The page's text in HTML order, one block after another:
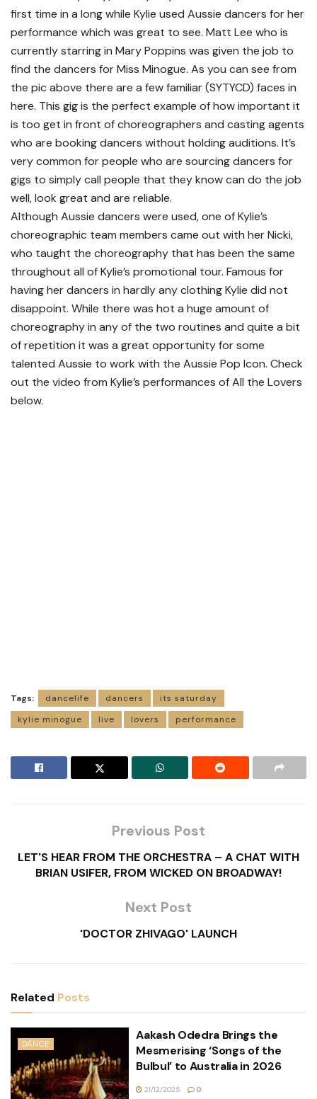
first time in a long while Kylie used Aussie dancers for her
performance which was great to see. Matt Lee who is
currently starring in Mary Poppins was given the job to
find the dancers for Miss Minogue. As you can see from
the pic above there are a few familiar (SYTYCD) faces in
here. This gig is the perfect example of how important it
is too get in front of choreographers and casting agents
who are booking dancers without holding auditions. It’s
very common for people who are sourcing dancers for
gigs to simply call people that they know can do the job
well, look great and are reliable.
Although Aussie dancers were used, one of Kylie’s
choreographic team members came out with her Nicki,
who taught the choreography that has been the same
throughout all of Kylie’s promotional tour. Famous for
having her dancers in hardly any clothing Kylie did not
disappoint. While there was hot a huge amount of
choreography in any of the two routines and quite a bit
of repetition it was a great opportunity for some
talented Aussie to work with the Aussie Pop Icon. Check
out the video from Kylie’s performances of All the Lovers
below.
Tags: dancelife dancers
its saturday
kylie minogue
live lovers performance
Previous Post
LET'S HEAR FROM THE ORCHESTRA – A CHAT WITH
BRIAN USIFER, FROM WICKED ON BROADWAY!
Next Post
'DOCTOR ZHIVAGO' LAUNCH
Related Posts
DANCE
Aakash Odedra Brings the
Mesmerising ‘Songs of the
Bulbul’ to Australia in 2026
21/12/2025 0